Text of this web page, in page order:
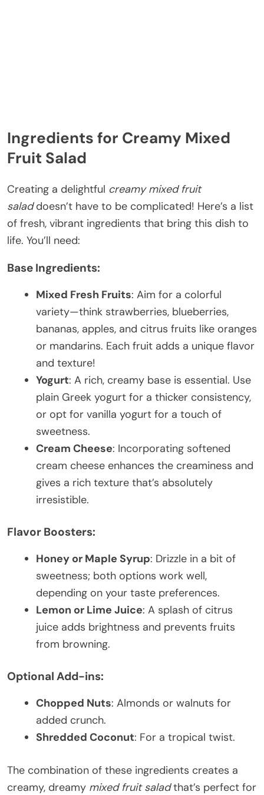
Ingredients for Creamy Mixed
Fruit Salad
Creating a delightful creamy mixed fruit
saladdoesn’t have to be complicated! Here’s a list
of fresh, vibrant ingredients that bring this dish to
life. You’ll need:
Base Ingredients:
Mixed Fresh Fruits: Aim for a colorful
variety—think strawberries, blueberries,
bananas, apples, and citrus fruits like oranges
or mandarins. Each fruit adds a unique flavor
and texture!
Yogurt: A rich, creamy base is essential. Use
plain Greek yogurt for a thicker consistency,
or opt for vanilla yogurt for a touch of
sweetness.
Cream Cheese: Incorporating softened
cream cheese enhances the creaminess and
gives a rich texture that’s absolutely
irresistible.
Flavor Boosters:
Honey or Maple Syrup: Drizzle in a bit of
sweetness; both options work well,
depending on your taste preferences.
Lemon or Lime Juice: A splash of citrus
juice adds brightness and prevents fruits
from browning.
Optional Add-ins:
Chopped Nuts: Almonds or walnuts for
added crunch.
Shredded Coconut: For a tropical twist.
The combination of these ingredients creates a
creamy, dreamy mixed fruit saladthat’s perfect for